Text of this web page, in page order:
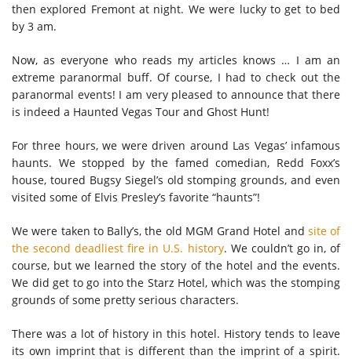
then explored Fremont at night. We were lucky to get to bed
by 3 am.
Now, as everyone who reads my articles knows … I am an
extreme paranormal buff. Of course, I had to check out the
paranormal events! I am very pleased to announce that there
is indeed a Haunted Vegas Tour and Ghost Hunt!
For three hours, we were driven around Las Vegas’ infamous
haunts. We stopped by the famed comedian, Redd Foxx’s
house, toured Bugsy Siegel’s old stomping grounds, and even
visited some of Elvis Presley’s favorite “haunts”!
We were taken to Bally’s, the old MGM Grand Hotel and site of
the second deadliest fire in U.S. history. We couldn’t go in, of
course, but we learned the story of the hotel and the events.
We did get to go into the Starz Hotel, which was the stomping
grounds of some pretty serious characters.
There was a lot of history in this hotel. History tends to leave
its own imprint that is different than the imprint of a spirit.